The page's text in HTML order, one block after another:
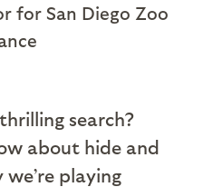
for San Diego Zoo
search?
about hide and
playing